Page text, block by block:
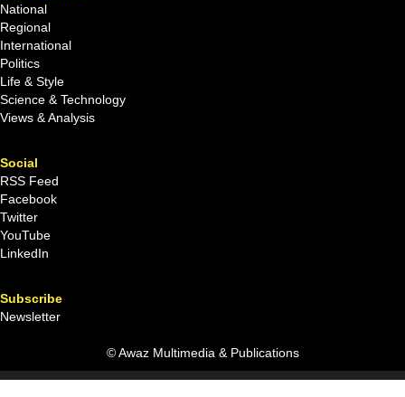
National
Regional
International
Politics
Life & Style
Science & Technology
Views & Analysis
Social
RSS Feed
Facebook
Twitter
YouTube
LinkedIn
Subscribe
Newsletter
© Awaz Multimedia & Publications